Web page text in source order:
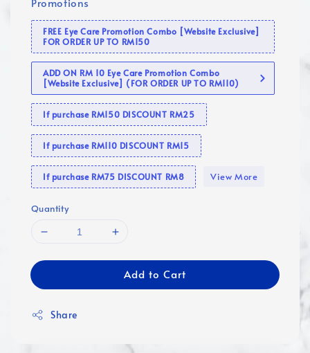
FREE Eye Care Promotion Combo [Website Exclusive]
FOR ORDER UP TO RM150
ADD ON RM 10 Eye Care Promotion Combo
[Website Exclusive] (FOR ORDER UP TO RM110)
If purchase RM150 DISCOUNT RM25
If purchase RM110 DISCOUNT RM15
If purchase RM75 DISCOUNT RM8 View More
Quantity
Add to Cart
Share